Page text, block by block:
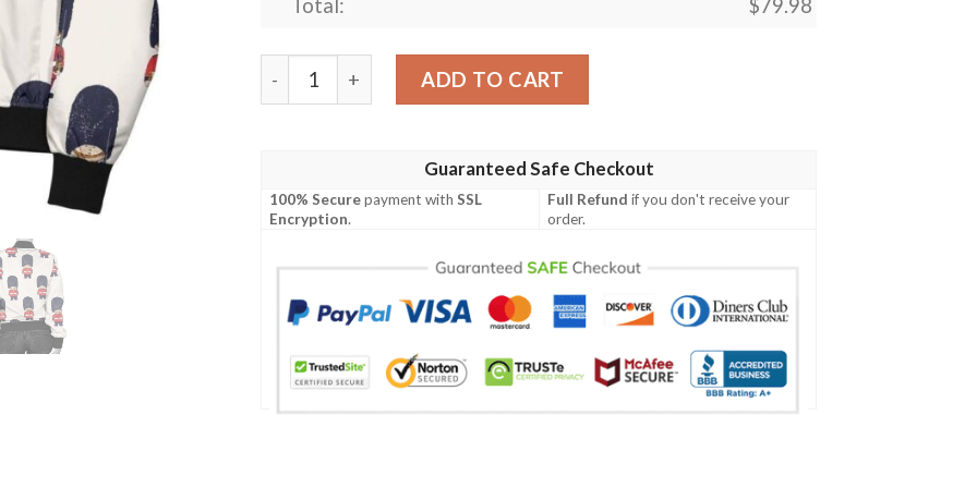
Total: $79.98
British Army Pattern Print Women Casual Bomber Jacket quantity
ADD TO CART
Guaranteed Safe Checkout
100% Securepayment withSSL
Encryption.
Full Refund if you don't receive your
order.